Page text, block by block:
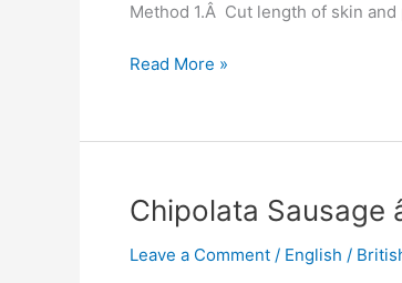
Method 1.Â Cut length of skin
Read More »
Chipolata Sausage
Leave a Comment / English /
Chipolata
Sausage
â